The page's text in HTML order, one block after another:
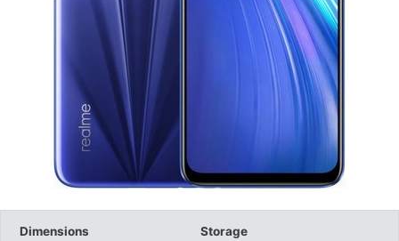
Dimensions
Storage